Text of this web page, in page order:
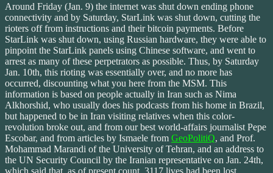
Around Friday (Jan. 9) the internet was shut down ending phone
connectivity and by Saturday, StarLink was shut down, cutting the
rioters off from instructions and their bitcoin payments. Before
StarLink was shut down, using Russian hardware, they were able to
pinpoint the StarLink panels using Chinese software, and went to
arrest as many of these perpetrators as possible. Thus, by Saturday
Jan. 10th, this rioting was essentially over, and no more has
occurred, discounting what you here from the MSM. This
information is based on people actually in Iran such as Nima
Alkhorshid, who usually does his podcasts from his home in Brazil,
but happened to be in Iran visiting relatives when this color-
revolution broke out, and from our best world-affairs journalist Pepe
Escobar, and from articles by Ismaele from GeoPolitiQ, and Prof.
Mohammad Marandi of the University of Tehran, and an address to
the UN Security Council by the Iranian representative on Jan. 24th,
which said that, as of present count, 3117 lives had been lost